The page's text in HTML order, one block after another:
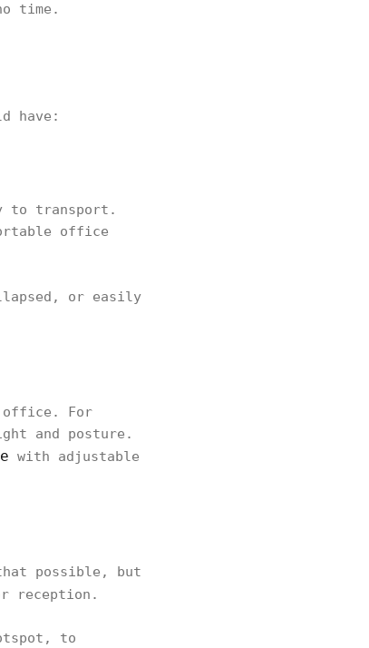
time.
have:
to transport.
office
or easily
office. For
and posture.
with adjustable
possible, but
reception.
to